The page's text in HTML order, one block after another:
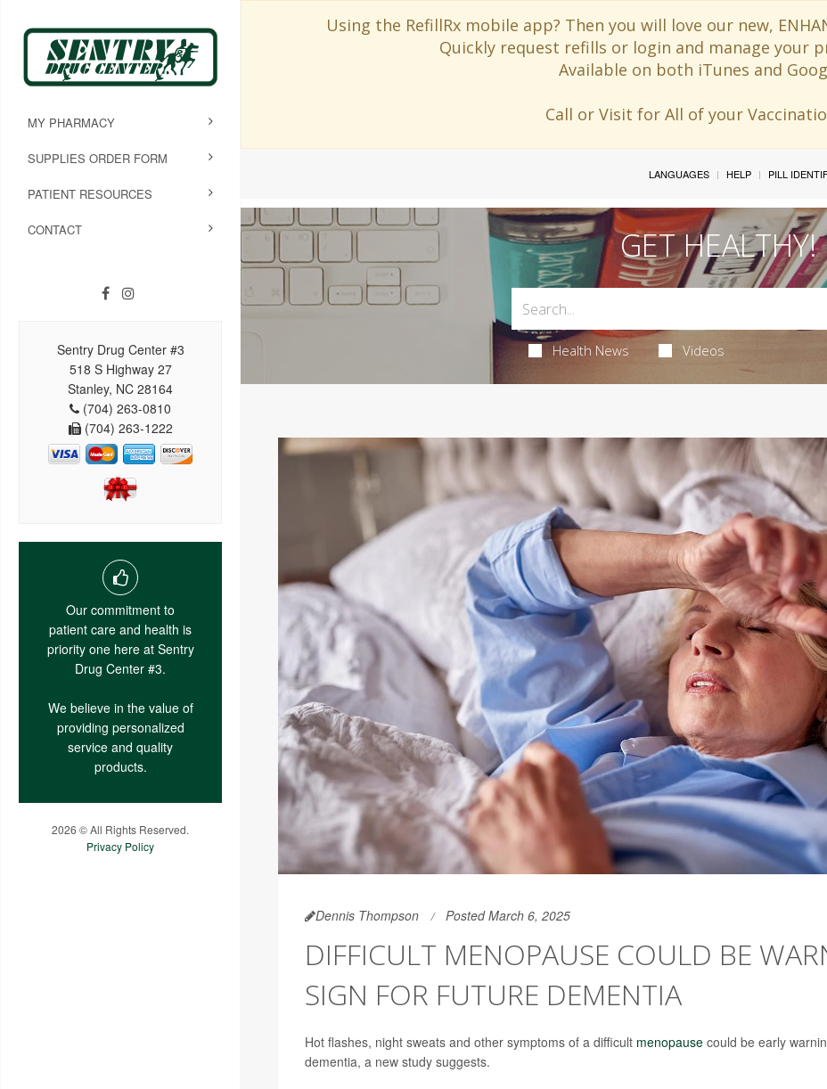
Using the RefillRx mobile app? Then you will love our new,
Quickly request refills or login and manage your
Available on both iTunes and
Call or Visit for All of your
MY PHARMACY
SUPPLIES ORDER FORM
PATIENT RESOURCES
CONTACT
Sentry Drug Center #3
518 S Highway 27
Stanley, NC 28164
(704) 263-0810
(704) 263-1222
Our commitment to
patient care and health is
priority one here at Sentry
Drug Center #3.
We believe in the value of
providing personalized
service and quality
products.
2026 © All Rights Reserved.
Privacy Policy
LANGUAGES HELP PILL
GET HEALTHY!
Health News Videos
Dennis Thompson Posted March 6, 2025
DIFFICULT MENOPAUSE COULD BE
SIGN FOR FUTURE DEMENTIA
Hot flashes, night sweats and other symptoms of a difficult menopausecould be early
dementia, a new study suggests.